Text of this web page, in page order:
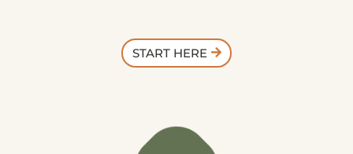
START HERE